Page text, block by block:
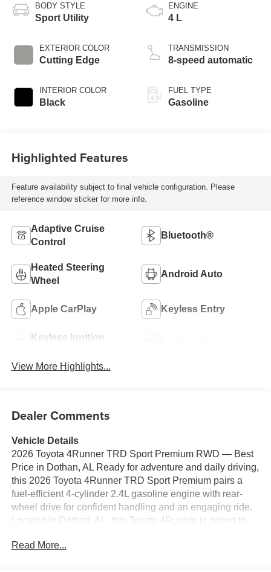
BODY STYLE
Sport Utility
EXTERIOR COLOR
Cutting Edge
INTERIOR COLOR
Black
ENGINE
4 L
TRANSMISSION
8-speed automatic
FUEL TYPE
Gasoline
Highlighted Features
Feature availability subject to final vehicle configuration. Please
reference window sticker for more info.
Adaptive Cruise
Control
Bluetooth®
Heated Steering
Wheel
Android Auto
Apple CarPlay Keyless Entry
Keyless Ignition
View More Highlights...
Dealer Comments
Vehicle Details
2026 Toyota 4Runner TRD Sport Premium RWD — Best
Price in Dothan, AL Ready for adventure and daily driving,
this 2026 Toyota 4Runner TRD Sport Premium pairs a
fuel-efficient 4-cylinder 2.4L gasoline engine with rear-
wheel drive for confident handling and an engaging ride.
Located in Dothan, AL, this Toyota 4Runner is priced to
seeking Toyota durability and TRD performance features.
Read More...